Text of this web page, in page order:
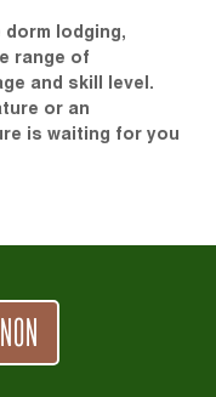
lodging,
range of
and skill level.
or an
is waiting for you